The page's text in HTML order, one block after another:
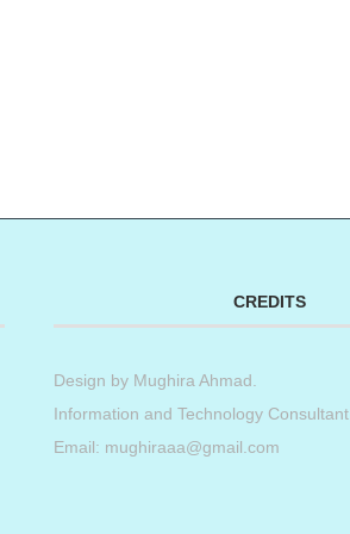
CREDITS
Design by Mughira Ahmad
Information and Technology Consultant.
Email: mughiraaa@gmail.com